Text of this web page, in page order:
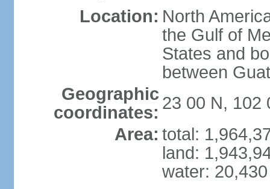
Location: North
the Gulf of
States and
between
Geographic
coordinates: 23 00 N, 102
Area: total:
land:
water: